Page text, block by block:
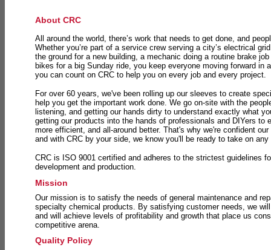
About CRC
All around the world, there’s work that needs to get done, and
Whether you’re part of a service crew serving a city’s electrical
the ground for a new building, a mechanic doing a routine brake
bikes for a big Sunday ride, you keep everyone moving forward in
you can count on CRC to help you on every job and every project.
For over 60 years, we've been rolling up our sleeves to create
help you get the important work done. We go on-site with the
listening, and getting our hands dirty to understand exactly what
getting our products into the hands of professionals and DIYers to
more efficient, and all-around better. That's why we're confident
and with CRC by your side, we know you'll be ready to take on
CRC is ISO 9001 certified and adheres to the strictest guidelines
development and production.
Mission
Our mission is to satisfy the needs of general maintenance and
specialty chemical products. By satisfying customer needs, we
and will achieve levels of profitability and growth that place us
competitive arena.
Quality Policy